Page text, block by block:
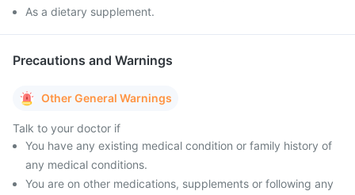
As a dietary supplement.
Precautions and Warnings
Other General Warnings
Talk to your doctor if
You have any existing medical condition or family history of
any medical conditions.
You are on other medications, supplements or following any